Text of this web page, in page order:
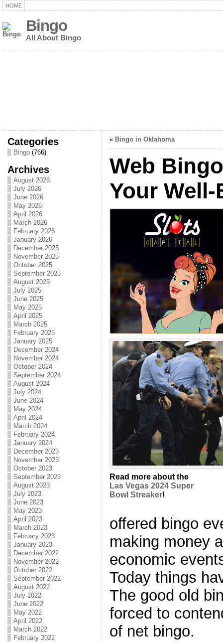
HOME
Bingo
All About Bingo
Categories
Bingo(766)
Archives
August 2026
July 2026
June 2026
May 2026
April 2026
March 2026
February 2026
January 2026
December 2025
November 2025
October 2025
September 2025
August 2025
July 2025
June 2025
May 2025
April 2025
March 2025
February 2025
January 2025
December 2024
November 2024
October 2024
September 2024
August 2024
July 2024
June 2024
May 2024
April 2024
March 2024
February 2024
January 2024
December 2023
November 2023
October 2023
September 2023
August 2023
July 2023
June 2023
May 2023
April 2023
March 2023
February 2023
January 2023
December 2022
November 2022
October 2022
September 2022
August 2022
July 2022
June 2022
May 2022
April 2022
March 2022
February 2022
« Bingo in Oklahoma
Web
Your
Read more about the
Las Vegas 2024 Super
Bowl Streaker!
offered bingo
making money
economic
Today things
The good old
forced to
of net bingo.